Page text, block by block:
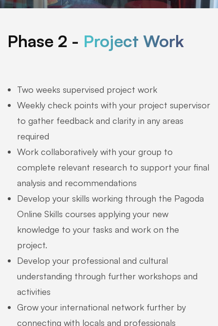
Phase 2 - Project Work
Two weeks supervised project work
Weekly check points with your project supervisor
to gather feedback and clarity in any areas
required
Work collaboratively with your group to
complete relevant research to support your final
analysis and recommendations
Develop your skills working through the Pagoda
Online Skills courses applying your new
knowledge to your tasks and work on the
project.
Develop your professional and cultural
understanding through further workshops and
activities
Grow your international network further by
connecting with locals and professionals